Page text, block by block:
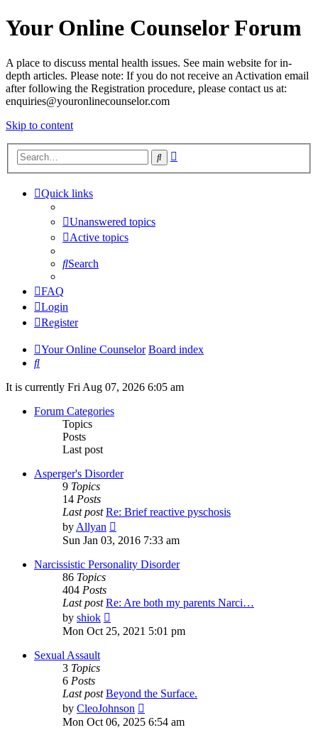
Your Online Counselor Forum
A place to discuss mental health issues. See main website for in-
depth articles. Please note: If you do not receive an Activation email
after following the Registration procedure, please contact us at:
enquiries@youronlinecounselor.com
Skip to content
Search
Quick links
Unanswered topics
Active topics
Search
FAQ
Login
Register
Your Online Counselor Board index
Search
It is currently Fri Aug 07, 2026 6:05 am
Forum Categories
Topics
Posts
Last post
Asperger's Disorder
9 Topics
14 Posts
Last post Re: Brief reactive pyschosis
byAllyan
the
post
Sun Jan 03, 2016 7:33 am
Narcissistic Personality Disorder
86 Topics
404 Posts
Last post Re: Are both my parents Narci…
by shiok
the
Mon Oct 25, 2021 5:01 pm
Sexual Assault
3 Topics
6 Posts
Last post Beyond the Surface.
by CleoJohnson
the
Mon Oct 06, 2025 6:54 am